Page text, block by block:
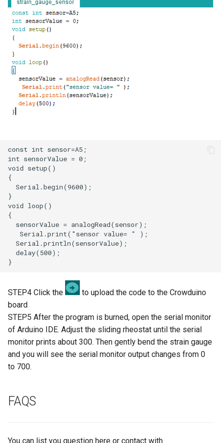
Crowbits-WiFi
Crowbits-GPS
Crowbits-2G Module
Crowbits-Microbit
Compatible
Crowbits-UNO
Proximity Sensor
Crowbits-Adjustable Infrared
Sensor
Crowbits-9G Servo
Crowbits-G1-4 Water Flow
Sensor
Crowbits-One Wire
Waterproof Temperature
Sensor
Crowbits-Moisture Sensor
LCD Module with ILI9488
Driver|With Touch Function
4.0 Inch 480*320 SPI TFT
LCD Module with ST7796
Driver|With Touch Function
2.8” 240x320 ESP32 LCD
Touch Display | With WiFi and
BT/BLE
Touch Display | With WiFi and
BT/BLE
3.5” 320x480 ESP32 LCD
Touch Display | With WiFi and
BT/BLE
3.5” ESP32 S3 Display with
320x480 Capacitive IPS
Touch Panel
4.3” ESP32 S3 Touch Display
480272 Resisitive Touch With
WiFi and BLE
5.0” ESP32 S3 IPS Display
800x480 Capacitive
Touchscreen Supports WiFi
Bluetooth With Speaker
2.8-inch IPS SPI LCD
240x320 Resolution, Arduino
STEP4 Click the
to upload the code to the Crowduino
board
STEP5 After the program is burned, open the serial monitor
of Arduino IDE. Adjust the sliding rheostat until the serial
monitor prints about 300. Then gently bend the strain gauge
and you will see the serial monitor output changes from 0
to 700.
FAQS
You can list you question here or contact with